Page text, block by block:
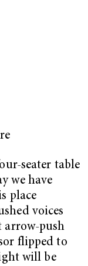
seater table
we have
place
voices
arrow-push
flipped to
will be